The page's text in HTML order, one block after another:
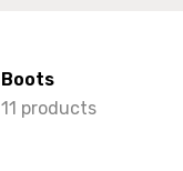
Boots
11 products